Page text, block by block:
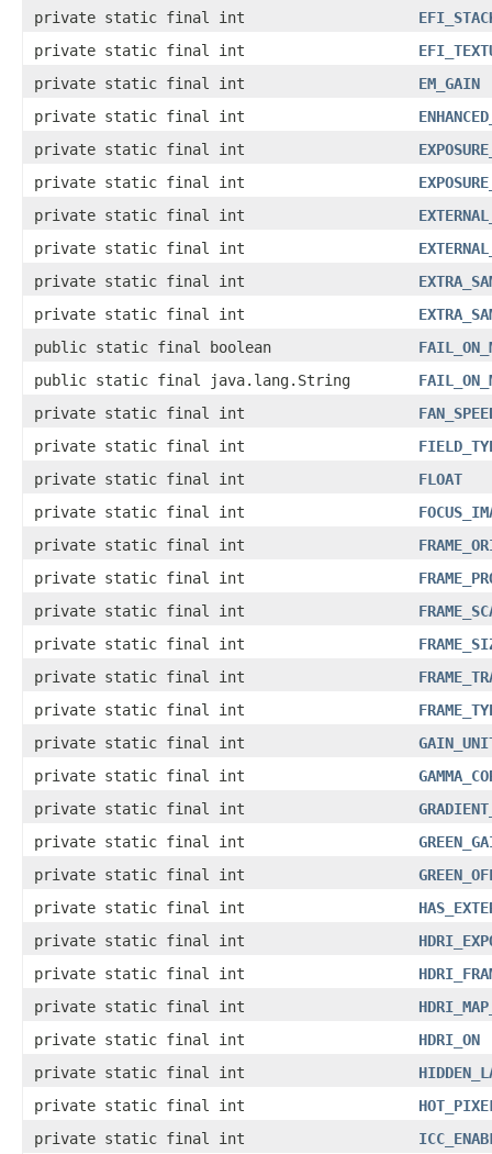
private static final int
private static final int
private static final int
EM_GAIN
private static final int
private static final int
private static final int
private static final int
private static final int
private static final int
private static final int
public static final boolean
public static final java.lang.String
private static final int
private static final int
private static final int
FLOAT
private static final int
private static final int
private static final int
private static final int
private static final int
private static final int
private static final int
private static final int
private static final int
private static final int
private static final int
private static final int
private static final int
private static final int
private static final int
private static final int
private static final int
HDRI_ON
private static final int
private static final int
private static final int